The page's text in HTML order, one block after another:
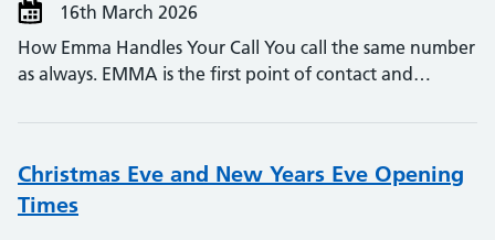
16th March 2026
How Emma Handles Your Call You call the same number
as always. EMMA is the first point of contact and…
Christmas Eve and New Years Eve Opening
Times